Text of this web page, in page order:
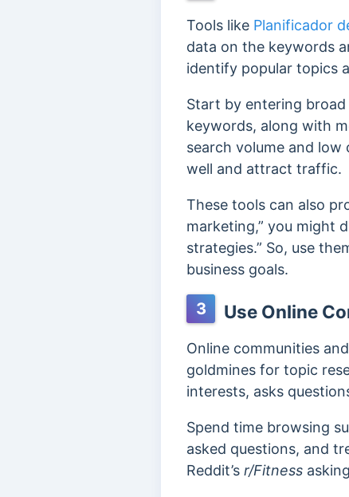
Tools like Planificador
data on the keywords
identify popular topics
Start by entering
keywords, along with
search volume and
well and attract traffic.
These tools can also
marketing,” you might
strategies.” So, use
business goals.
3 Use Online
Online communities
goldmines for topic
interests, asks
Spend time browsing
asked questions, and
Reddit’s r/Fitness